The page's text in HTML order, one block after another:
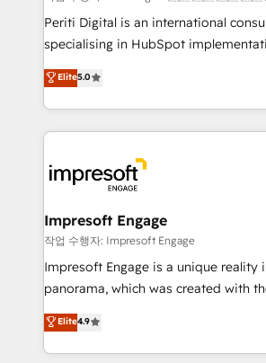
提供。 ▸ 既存CRM・MAからの移行支
Marketo・Pardot等からの移行、カス
データ移行と活用設計まで。 ▸ AEO対
か？ ✓ HubSpot Eliteパートナー認定
ード受賞・HUGリーダー ✓
ISO9001:2015 取得 ✓ 400社以上の導
状整理の壁打ちなど、構想段階からお
せください。
Periti Digital is an international
specialising in HubSpot
Antropic's Claude business
offices in Dublin, Munich, Rotterdam,
New York. We help organisations unlock their full
revenue potential by deeply
beyond, with HubSpot, and layering
Claude AI across the processes that
From automating complex workflows
insights buried in data, we build
that think, connect, and scale. Our approach goes
beyond configuration. We embed
actually runs, and architect solutions
technology work harder — so their
Elite5.0
Impresoft Engage
작업 수행자: Impresoft Engage
Impresoft Engage is a unique reality
panorama, which was created with
putting Customer Experience at the
creating digital environments
people, processes and data. We offer the best
Elite4.9